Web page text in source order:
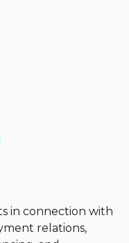
in connection with
relations,